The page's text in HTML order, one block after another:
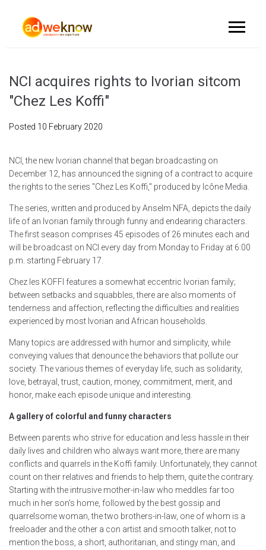
NCI acquires rights to Ivorian sitcom
"Chez Les Koffi"
Posted 10 February 2020
NCI, the new Ivorian channel that began broadcasting on
December 12, has announced the signing of a contract to acquire
the rights to the series "Chez Les Koffi," produced by Icône Media.
The series, written and produced by Anselm NFA, depicts the daily
life of an Ivorian family through funny and endearing characters.
The first season comprises 45 episodes of 26 minutes each and
will be broadcast on NCI every day from Monday to Friday at 6:00
p.m. starting February 17.
Chez les KOFFI features a somewhat eccentric Ivorian family;
between setbacks and squabbles, there are also moments of
tenderness and affection, reflecting the difficulties and realities
experienced by most Ivorian and African households.
Many topics are addressed with humor and simplicity, while
conveying values that denounce the behaviors that pollute our
society. The various themes of everyday life, such as solidarity,
love, betrayal, trust, caution, money, commitment, merit, and
honor, make each episode unique and interesting.
A gallery of colorful and funny characters
Between parents who strive for education and less hassle in their
daily lives and children who always want more, there are many
conflicts and quarrels in the Koffi family. Unfortunately, they cannot
count on their relatives and friends to help them, quite the contrary.
Starting with the intrusive mother-in-law who meddles far too
much in her son's home, followed by the best gossip and
quarrelsome woman, the two brothers-in-law, one of whom is a
freeloader and the other a con artist and smooth talker, not to
mention the boss, a short, authoritarian, and stingy man, and